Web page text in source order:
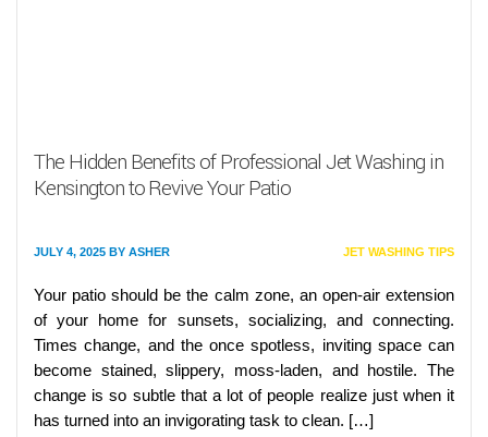
The Hidden Benefits of Professional Jet Washing in
Kensington to Revive Your Patio
JULY 4, 2025 BY ASHER JET WASHING TIPS
Your patio should be the calm zone, an open-air extension
of your home for sunsets, socializing, and connecting.
Times change, and the once spotless, inviting space can
become stained, slippery, moss-laden, and hostile. The
change is so subtle that a lot of people realize just when it
has turned into an invigorating task to clean. […]